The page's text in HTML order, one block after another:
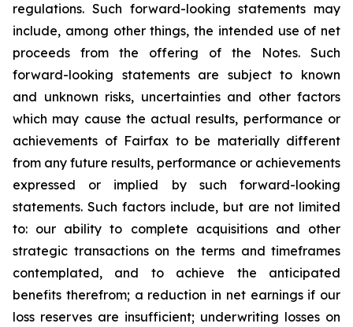
regulations. Such forward-looking statements may
include, among other things, the intended use of net
proceeds from the offering of the Notes. Such
forward-looking statements are subject to known
and unknown risks, uncertainties and other factors
which may cause the actual results, performance or
achievements of Fairfax to be materially different
from any future results, performance or achievements
expressed or implied by such forward-looking
statements. Such factors include, but are not limited
to: our ability to complete acquisitions and other
strategic transactions on the terms and timeframes
contemplated, and to achieve the anticipated
benefits therefrom; a reduction in net earnings if our
loss reserves are insufficient; underwriting losses on